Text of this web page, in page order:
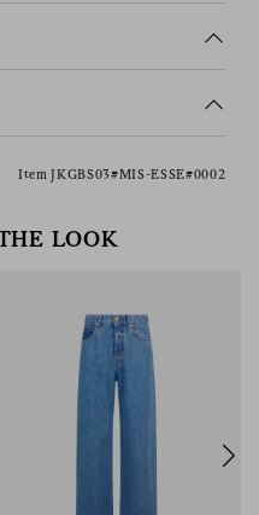
Item JKGBS03#MIS-ESSE#0002
LOOK